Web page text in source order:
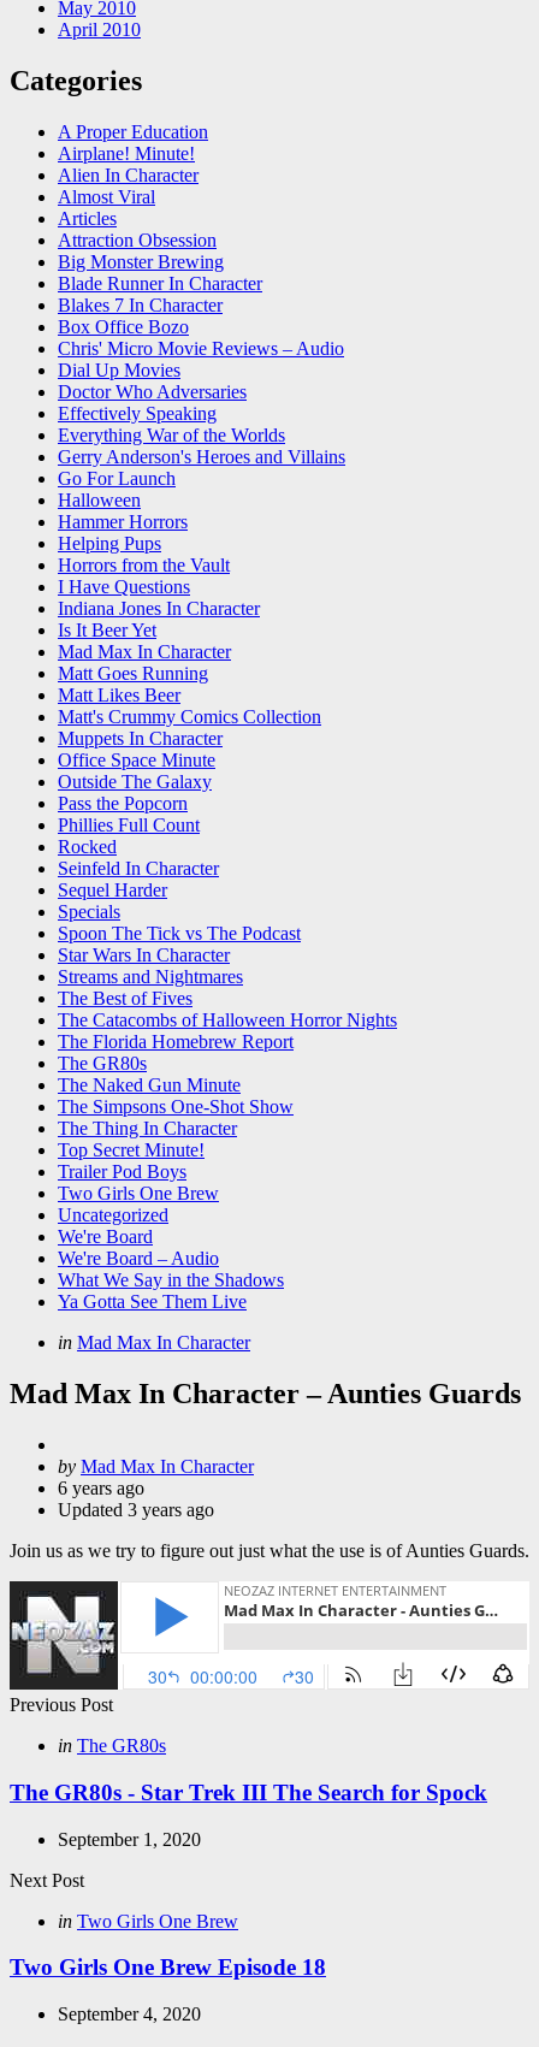
May 2010
April 2010
Categories
A Proper Education
Airplane! Minute!
Alien In Character
Almost Viral
Articles
Attraction Obsession
Big Monster Brewing
Blade Runner In Character
Blakes 7 In Character
Box Office Bozo
Chris' Micro Movie Reviews – Audio
Dial Up Movies
Doctor Who Adversaries
Effectively Speaking
Everything War of the Worlds
Gerry Anderson's Heroes and Villains
Go For Launch
Halloween
Hammer Horrors
Helping Pups
Horrors from the Vault
I Have Questions
Indiana Jones In Character
Is It Beer Yet
Mad Max In Character
Matt Goes Running
Matt Likes Beer
Matt's Crummy Comics Collection
Muppets In Character
Office Space Minute
Outside The Galaxy
Pass the Popcorn
Phillies Full Count
Rocked
Seinfeld In Character
Sequel Harder
Specials
Spoon The Tick vs The Podcast
Star Wars In Character
Streams and Nightmares
The Best of Fives
The Catacombs of Halloween Horror Nights
The Florida Homebrew Report
The GR80s
The Naked Gun Minute
The Simpsons One-Shot Show
The Thing In Character
Top Secret Minute!
Trailer Pod Boys
Two Girls One Brew
Uncategorized
We're Board
We're Board – Audio
What We Say in the Shadows
Ya Gotta See Them Live
Categories
Posted
in Mad Max In Character
Mad Max In Character – Aunties Guards
Posted
by
by Mad Max In Character
6 years ago
Updated 3 years ago
Join us as we try to figure out just what the use is of Aunties Guards.
Post
navigation
Previous Post
Posted
in The GR80s
The GR80s - Star Trek III The Search for Spock
September 1, 2020
Next Post
Posted
in Two Girls One Brew
Two Girls One Brew Episode 18
September 4, 2020